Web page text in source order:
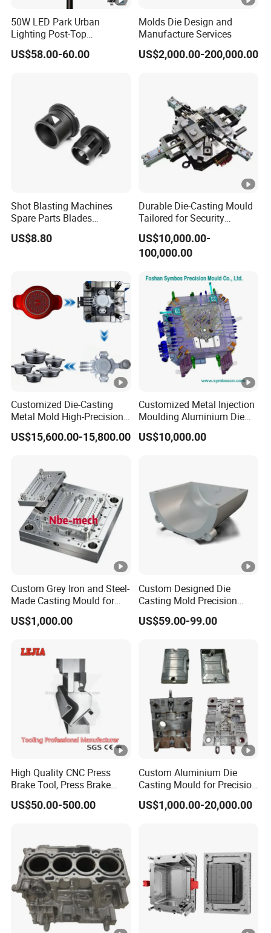
50W LED Park Urban
Lighting Post-Top
Aluminum Die-Cast Lamp
for Street and Landscapes
US$58.00-60.00
Molds Die Design and
Manufacture Services
US$2,000.00-200,000.00
Shot Blasting Machines
Spare Parts Blades
Impellers Control Cages
Feed Spouts Wheels
US$8.80
Durable Die-Casting Mould
Tailored for Security
Camera Assemblies
US$10,000.00-
100,000.00
Customized Die-Casting
Metal Mold High-Precision
Mould Copper Zinc
Magnesium Alloys
US$15,600.00-15,800.00
Customized Metal Injection
Moulding Aluminium Die
Casting Mould
US$10,000.00
Custom Grey Iron and Steel-
Made Casting Mould for
Precision Metal Fabrication
US$1,000.00
Custom Designed Die
Casting Mold Precision
High Quality Steel
Aluminum Pot Vase
US$59.00-99.00
High Quality CNC Press
Brake Tool, Press Brake
Dies, Gooseneck Tool,
Yawei Press Brake Tooling,
Hemming Punch Tool
US$50.00-500.00
Custom Aluminium Die
Casting Mould for Precision
Metal Fabrication
US$1,000.00-20,000.00